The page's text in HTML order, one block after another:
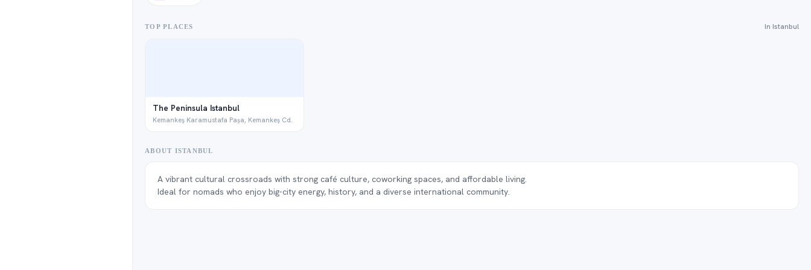
TOP PLACES In Istanbul
The Peninsula Istanbul
Kemankeş Karamustafa Paşa, Kemankeş Cd.
ABOUT ISTANBUL
A vibrant cultural crossroads with strong café culture, coworking spaces, and affordable living.
Ideal for nomads who enjoy big-city energy, history, and a diverse international community.